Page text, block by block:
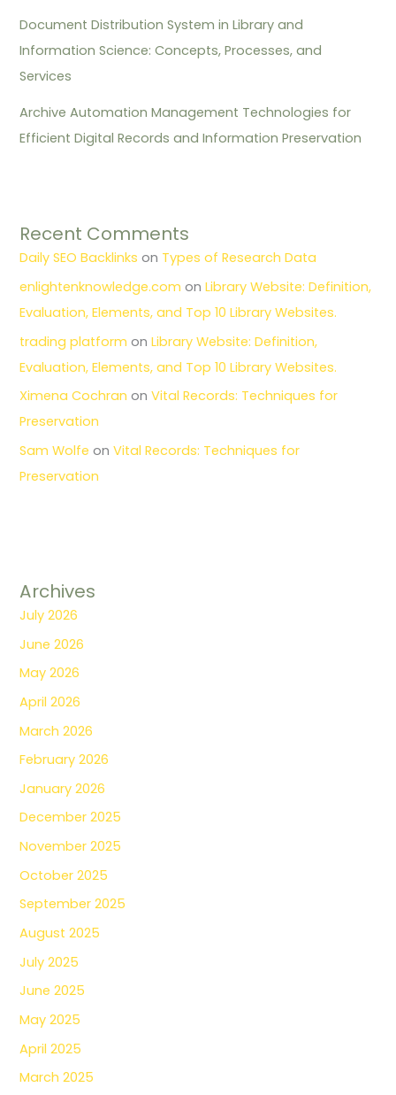
Document Distribution System in Library and
Information Science: Concepts, Processes, and
Services
Archive Automation Management Technologies for
Efficient Digital Records and Information Preservation
Recent Comments
Daily SEO Backlinks on Types of Research Data
enlightenknowledge.com onLibrary Website: Definition,
Evaluation, Elements, and Top 10 Library Websites.
trading platform onLibrary Website: Definition,
Evaluation, Elements, and Top 10 Library Websites.
Ximena Cochran onVital Records: Techniques for
Preservation
Sam Wolfe onVital Records: Techniques for
Preservation
Archives
July 2026
June 2026
May 2026
April 2026
March 2026
February 2026
January 2026
December 2025
November 2025
October 2025
September 2025
August 2025
July 2025
June 2025
May 2025
April 2025
March 2025